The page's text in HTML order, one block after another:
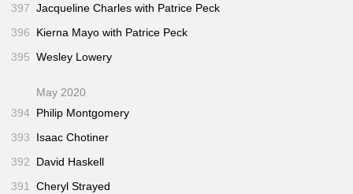
397 Jacqueline Charles with Patrice Peck
396
Kierna Mayo with Patrice Peck
395 Wesley Lowery
May 2020
394 Philip Montgomery
393
Isaac Chotiner
392
David Haskell
391 Cheryl Strayed